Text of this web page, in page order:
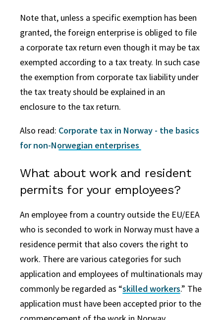
Note that, unless a specific exemption has been
granted, the foreign enterprise is obliged to file
a corporate tax return even though it may be tax
exempted according to a tax treaty. In such case
the exemption from corporate tax liability under
the tax treaty should be explained in an
enclosure to the tax return.
Also read: Corporate tax in Norway - the basics
for non-Norwegian enterprises
What about work and resident
permits for your employees?
An employee from a country outside the EU/EEA
who is seconded to work in Norway must have a
residence permit that also covers the right to
work. There are various categories for such
application and employees of multinationals may
commonly be regarded as “skilled workers.” The
application must have been accepted prior to the